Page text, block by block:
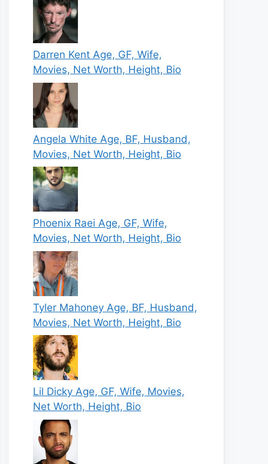
Darren Kent Age, GF, Wife,
Movies, Net Worth, Height, Bio
Angela White Age, BF, Husband,
Movies, Net Worth, Height, Bio
Phoenix Raei Age, GF, Wife,
Movies, Net Worth, Height, Bio
Tyler Mahoney Age, BF, Husband,
Movies, Net Worth, Height, Bio
Lil Dicky Age, GF, Wife, Movies,
Net Worth, Height, Bio